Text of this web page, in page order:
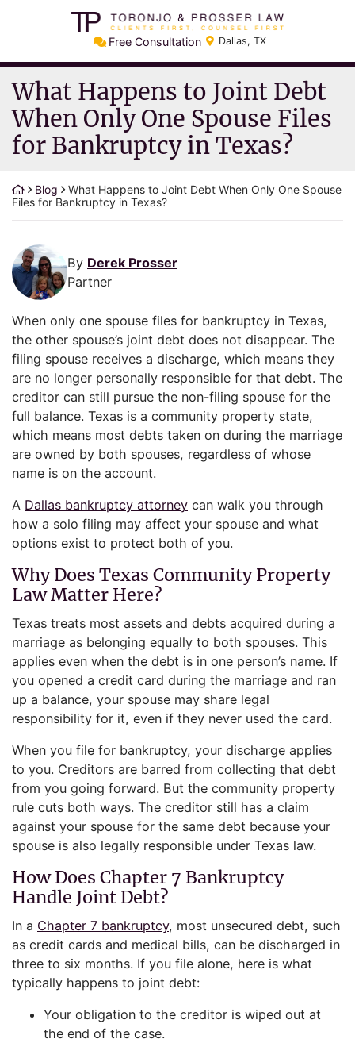
Return home
Free Consultation Dallas,TX
What Happens to Joint Debt
When Only One Spouse Files
for Bankruptcy in Texas?
Blog
What Happens to Joint Debt When Only One Spouse
Files for Bankruptcy in Texas?
By Derek Prosser
Partner
When only one spouse files for bankruptcy in Texas,
the other spouse’s joint debt does not disappear. The
filing spouse receives a discharge, which means they
are no longer personally responsible for that debt. The
creditor can still pursue the non-filing spouse for the
full balance. Texas is a community property state,
which means most debts taken on during the marriage
are owned by both spouses, regardless of whose
name is on the account.
A Dallas bankruptcy attorney can walk you through
how a solo filing may affect your spouse and what
options exist to protect both of you.
Why Does Texas Community Property
Law Matter Here?
Texas treats most assets and debts acquired during a
marriage as belonging equally to both spouses. This
applies even when the debt is in one person’s name. If
you opened a credit card during the marriage and ran
up a balance, your spouse may share legal
responsibility for it, even if they never used the card.
When you file for bankruptcy, your discharge applies
to you. Creditors are barred from collecting that debt
from you going forward. But the community property
rule cuts both ways. The creditor still has a claim
against your spouse for the same debt because your
spouse is also legally responsible under Texas law.
How Does Chapter 7 Bankruptcy
Handle Joint Debt?
In a Chapter 7 bankruptcy, most unsecured debt, such
as credit cards and medical bills, can be discharged in
three to six months. If you file alone, here is what
typically happens to joint debt:
Your obligation to the creditor is wiped out at
the end of the case.